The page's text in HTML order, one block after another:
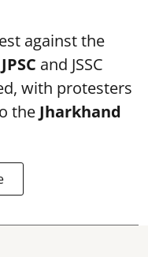
against the
JPSC and JSSC
with protesters
the Jharkhand